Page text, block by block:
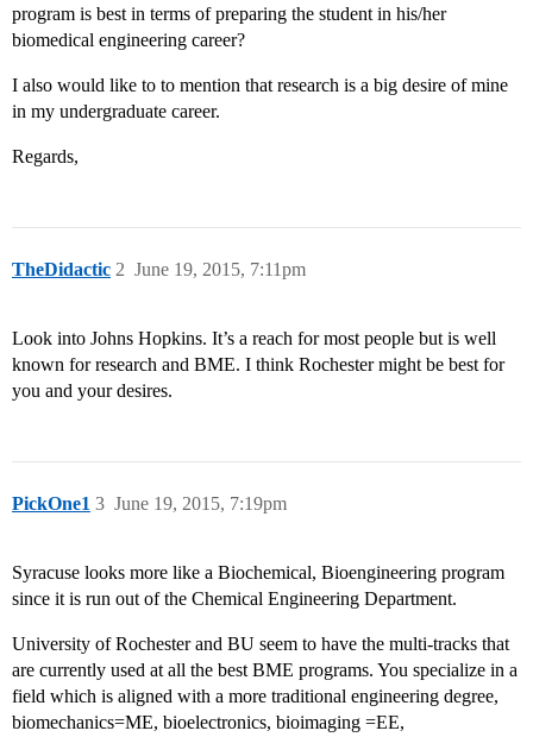
program is best in terms of preparing the student in his/her
biomedical engineering career?
I also would like to to mention that research is a big desire of mine
in my undergraduate career.
Regards,
TheDidactic June 19, 2015, 7:11pm
2
Look into Johns Hopkins. It’s a reach for most people but is well
known for research and BME. I think Rochester might be best for
you and your desires.
PickOne1 June 19, 2015, 7:19pm
3
Syracuse looks more like a Biochemical, Bioengineering program
since it is run out of the Chemical Engineering Department.
University of Rochester and BU seem to have the multi-tracks that
are currently used at all the best BME programs. You specialize in a
field which is aligned with a more traditional engineering degree,
biomechanics=ME, bioelectronics, bioimaging =EE,